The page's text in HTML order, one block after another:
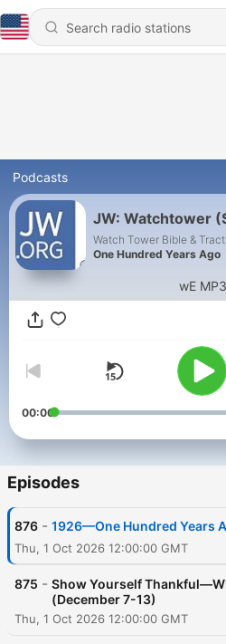
Podcasts
JW: Watchtower
Watch Tower Bible &
One Hundred Years Ago
wE MP3
00:00
Episodes
876 - 1926—One Hundred Years
Thu, 1 Oct 2026 12:00:00 GMT
875 - Show Yourself
(December 7-13)
Thu, 1 Oct 2026 12:00:00 GMT